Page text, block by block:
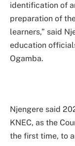
identification of
preparation of
learners,” said
education
Ogamba.
Njengere said
KNEC, as the
the first time, to